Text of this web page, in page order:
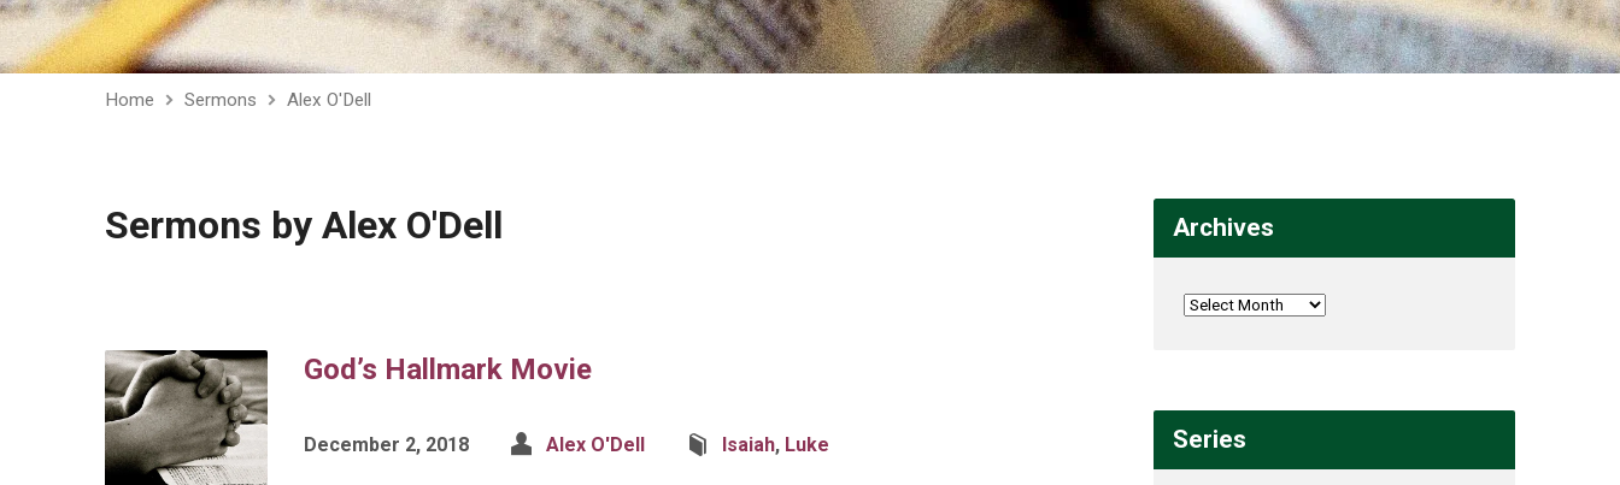
Home Sermons Alex O'Dell
Sermons by Alex O'Dell
God’s Hallmark Movie
December 2, 2018 Alex O'Dell Isaiah, Luke
Archives
Series